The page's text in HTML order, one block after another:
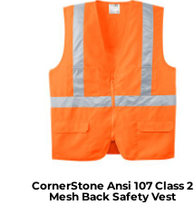
CornerStone Ansi 107 Class 2
Mesh Back Safety Vest